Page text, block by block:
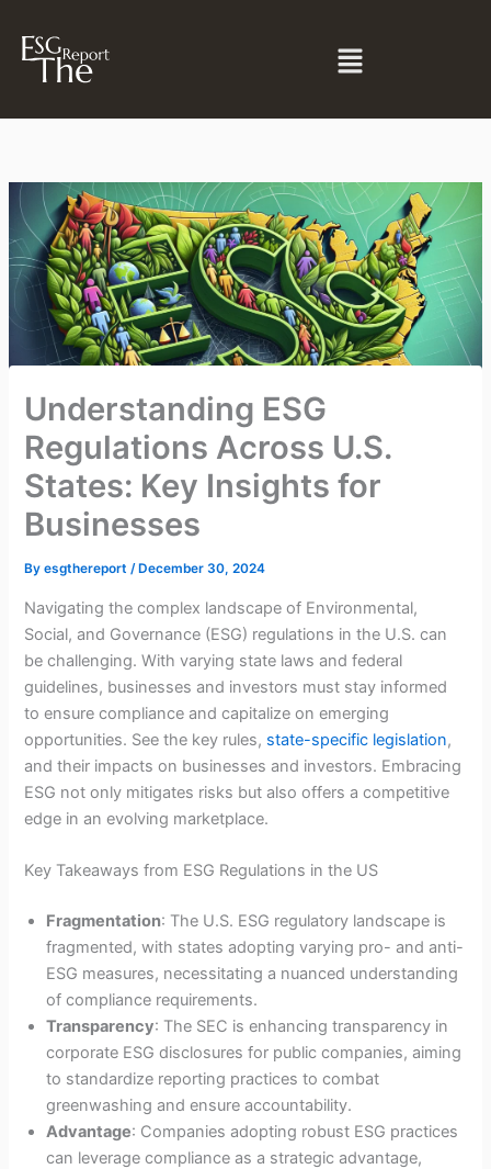
content
Menu
Understanding ESG
Regulations Across U.S.
States: Key Insights for
Businesses
Byesgthereport/ December 30, 2024
Navigating the complex landscape of Environmental,
Social, and Governance (ESG) regulations in the U.S. can
be challenging. With varying state laws and federal
guidelines, businesses and investors must stay informed
to ensure compliance and capitalize on emerging
opportunities. See the key rules, state-specific legislation,
and their impacts on businesses and investors. Embracing
ESG not only mitigates risks but also offers a competitive
edge in an evolving marketplace.
Key Takeaways from ESG Regulations in the US
Fragmentation: The U.S. ESG regulatory landscape is
fragmented, with states adopting varying pro- and anti-
ESG measures, necessitating a nuanced understanding
of compliance requirements.
Transparency: The SEC is enhancing transparency in
corporate ESG disclosures for public companies, aiming
to standardize reporting practices to combat
greenwashing and ensure accountability.
Advantage: Companies adopting robust ESG practices
can leverage compliance as a strategic advantage,